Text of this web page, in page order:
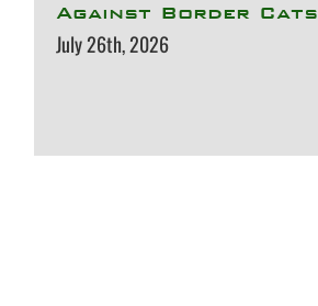
Against Border Cats
July 26th, 2026